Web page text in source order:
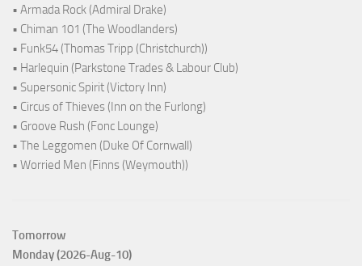
• Armada Rock (Admiral Drake)
• Chiman 101 (The Woodlanders)
• Funk54 (Thomas Tripp (Christchurch))
• Harlequin (Parkstone Trades & Labour Club)
• Supersonic Spirit (Victory Inn)
• Circus of Thieves (Inn on the Furlong)
• Groove Rush (Fonc Lounge)
• The Leggomen (Duke Of Cornwall)
• Worried Men (Finns (Weymouth))
Tomorrow
Monday (2026-Aug-10)